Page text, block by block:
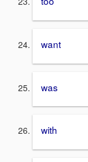
want
was
with